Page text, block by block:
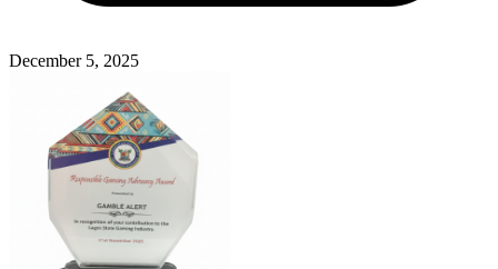
December 5, 2025